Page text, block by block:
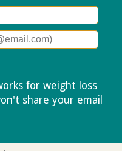
for weight loss
share your email